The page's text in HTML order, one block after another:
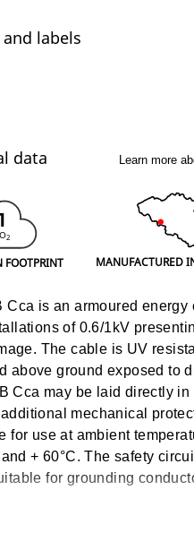
labels
data Learn more
2
FOOTPRINT MANUFACTURED
Cca is an armoured energy
of 0.6/1kV
The cable is UV
above ground exposed to
Cca may be laid directly in
mechanical
for use at ambient
+ 60°C. The safety
for grounding